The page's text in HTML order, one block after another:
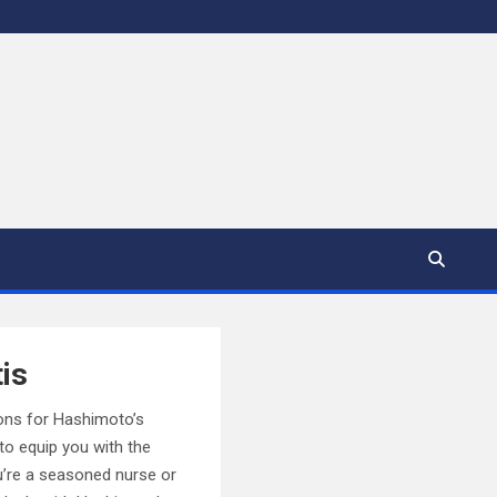
for Hashimoto’s
equip you with the
a seasoned nurse or